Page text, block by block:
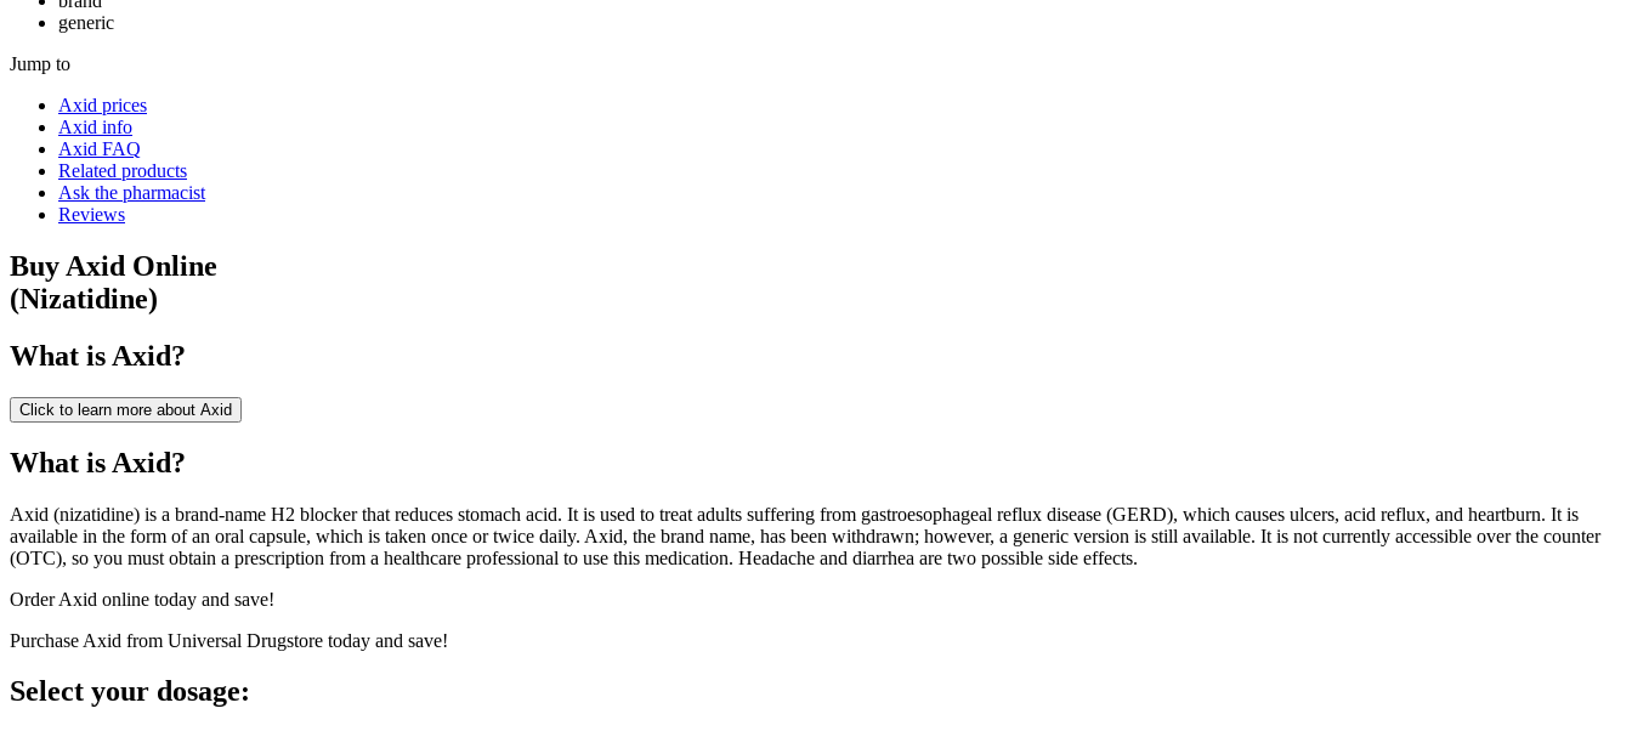
generic
Jump to
Axid prices
Axid info
Axid FAQ
Related products
Ask the pharmacist
Reviews
Buy Axid Online
(Nizatidine)
What is Axid?
Click to learn more about Axid
What is Axid?
Axid (nizatidine) is a brand-name H2 blocker that reduces stomach acid. It is used to treat adults suffering from gastroesophageal reflux disease (GERD), which causes ulcers, acid reflux, and heartburn. It is
available in the form of an oral capsule, which is taken once or twice daily. Axid, the brand name, has been withdrawn; however, a generic version is still available. It is not currently accessible over the counter
(OTC), so you must obtain a prescription from a healthcare professional to use this medication. Headache and diarrhea are two possible side effects.
Order Axid online today and save!
Purchase Axid from Universal Drugstore today and save!
Select your dosage: